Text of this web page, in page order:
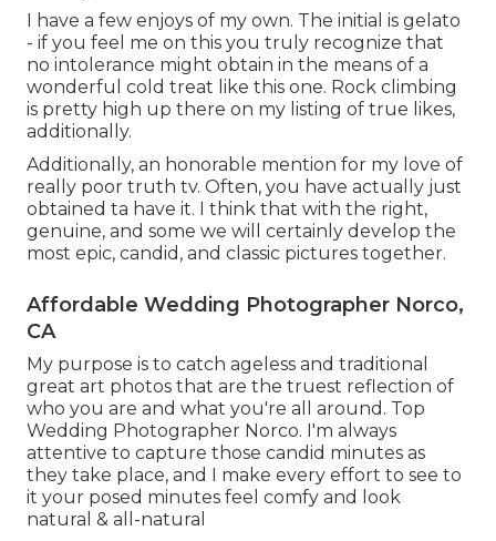
I have a few enjoys of my own. The initial is gelato
- if you feel me on this you truly recognize that
no intolerance might obtain in the means of a
wonderful cold treat like this one. Rock climbing
is pretty high up there on my listing of true likes,
additionally.
Additionally, an honorable mention for my love of
really poor truth tv. Often, you have actually just
obtained ta have it. I think that with the right,
genuine, and some we will certainly develop the
most epic, candid, and classic pictures together.
Affordable Wedding Photographer Norco,
CA
My purpose is to catch ageless and traditional
great art photos that are the truest reflection of
who you are and what you're all around. Top
Wedding Photographer Norco. I'm always
attentive to capture those candid minutes as
they take place, and I make every effort to see to
it your posed minutes feel comfy and look
natural & all-natural